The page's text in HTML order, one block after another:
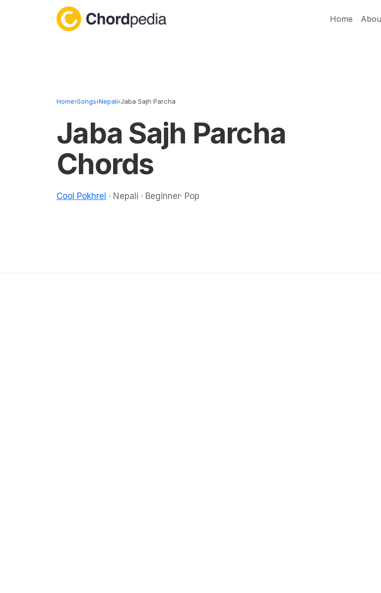
Home
Home›Songs›Nepali›Jaba Sajh Parcha
Jaba Sajh Parcha
Chords
Cool Pokhrel · Nepali · Beginner· Pop